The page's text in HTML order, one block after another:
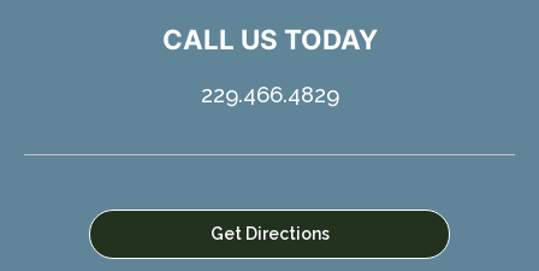
CALL US TODAY
229.466.4829
Get Directions